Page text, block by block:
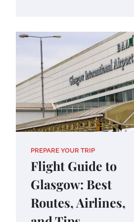
PREPARE YOUR TRIP
Flight Guide to
Glasgow: Best
Routes, Airlines,